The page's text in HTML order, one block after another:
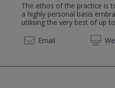
The ethos of the practice is
a highly personal basis
utilising the very best of up
Email